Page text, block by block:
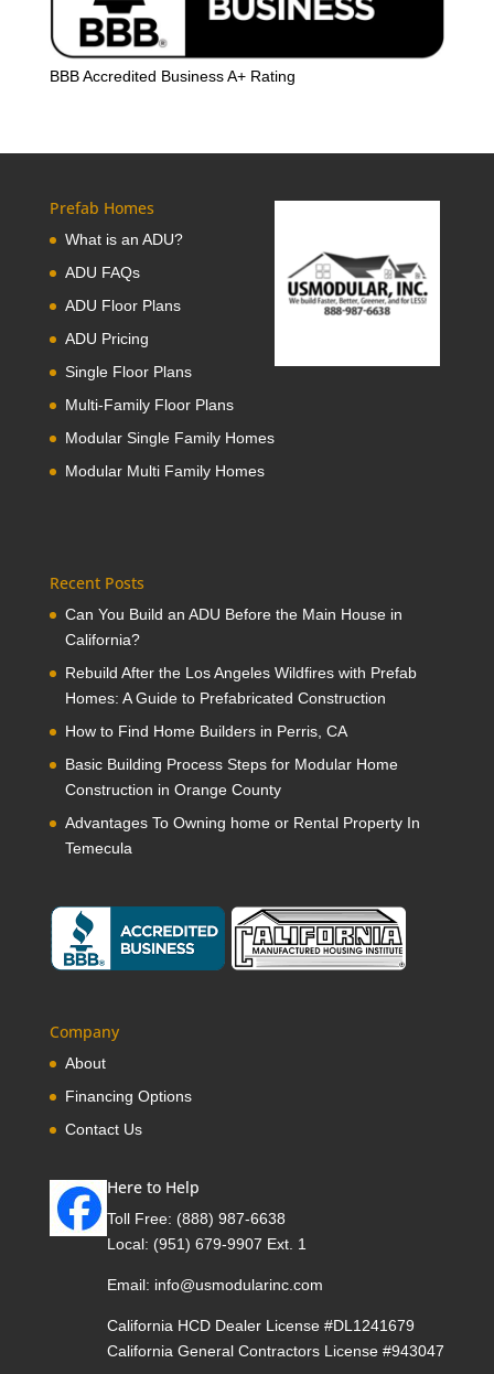
BBB Accredited Business A+ Rating
Prefab Homes
What is an ADU?
ADU FAQs
ADU Floor Plans
ADU Pricing
Single Floor Plans
Multi-Family Floor Plans
Modular Single Family Homes
Modular Multi Family Homes
Recent Posts
Can You Build an ADU Before the Main House in
California?
Rebuild After the Los Angeles Wildfires with Prefab
Homes: A Guide to Prefabricated Construction
How to Find Home Builders in Perris, CA
Basic Building Process Steps for Modular Home
Construction in Orange County
Advantages To Owning home or Rental Property In
Temecula
Company
About
Financing Options
Contact Us
Here to Help
Toll Free: (888) 987-6638
Local: (951) 679-9907 Ext. 1
Email: info@usmodularinc.com
California HCD Dealer License #DL1241679
California General Contractors License #943047